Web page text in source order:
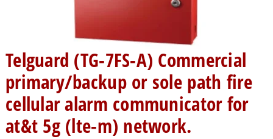
Telguard (TG-7FS-A) Commercial
primary/backup or sole path fire
cellular alarm communicator for
at&t 5g (lte-m) network.